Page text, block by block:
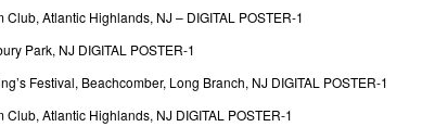
Atlantic Highlands, NJ – DIGITAL POSTER-1
Park, NJ DIGITAL POSTER-1
Festival, Beachcomber, Long Branch, NJ DIGITAL POSTER-1
Atlantic Highlands, NJ DIGITAL POSTER-1